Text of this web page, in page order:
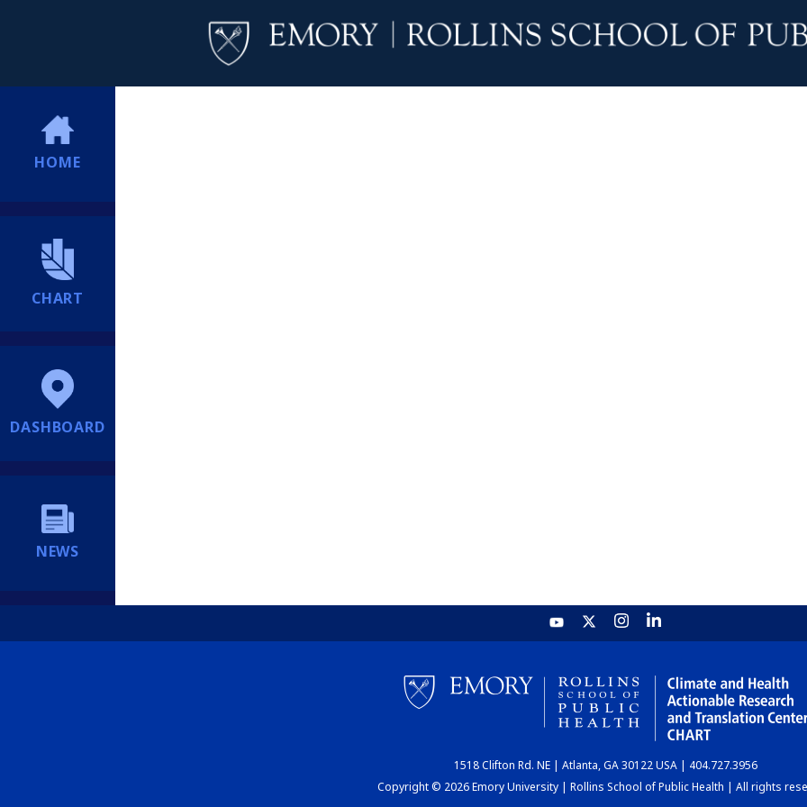
HOME
CHART
DASHBOARD
NEWS
1518 Clifton Rd. NE | Atlanta, GA 30122 USA | 404.727.3956
Copyright © 2026 Emory University | Rollins School of Public Health | All rights